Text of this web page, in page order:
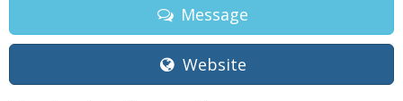
Message
Website